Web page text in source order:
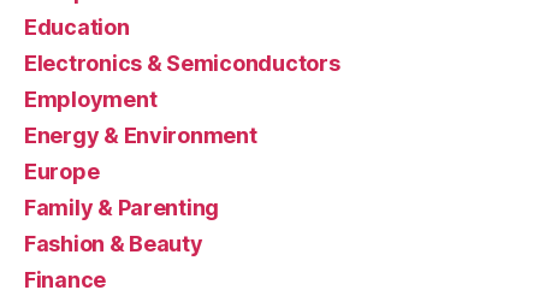
Education
Electronics & Semiconductors
Employment
Energy & Environment
Europe
Family & Parenting
Fashion & Beauty
Finance